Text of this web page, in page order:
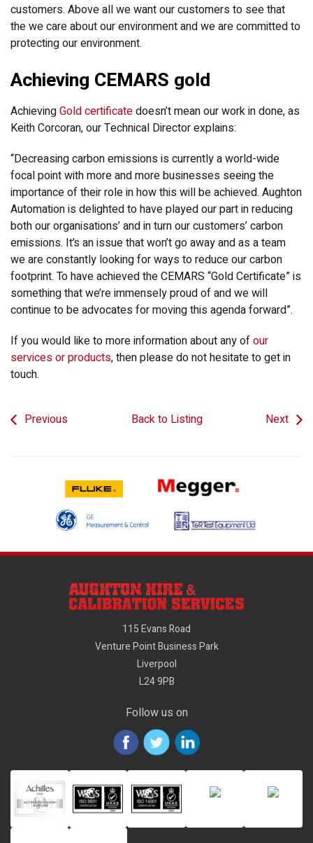
customers. Above all we want our customers to see that
the we care about our environment and we are committed to
protecting our environment.
Achieving CEMARS gold
AchievingGold certificatedoesn’t mean our work in done, as
Keith Corcoran, our Technical Director explains:
“Decreasing carbon emissions is currently a world-wide
focal point with more and more businesses seeing the
importance of their role in how this will be achieved. Aughton
Automation is delighted to have played our part in reducing
both our organisations’ and in turn our customers’ carbon
emissions. It’s an issue that won’t go away and as a team
we are constantly looking for ways to reduce our carbon
footprint. To have achieved the CEMARS “Gold Certificate” is
something that we’re immensely proud of and we will
continue to be advocates for moving this agenda forward”.
If you would like to more information about any ofour
services or products, then please do not hesitate to get in
touch.
Previous Back to Listing Next
115 Evans Road
Venture Point Business Park
Liverpool
L24 9PB
Follow us on